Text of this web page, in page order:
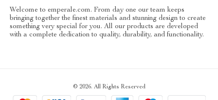
Welcome to emperale.com. From day one our team keeps
bringing together the finest materials and stunning design to create
something very special for you. All our products are developed
with a complete dedication to quality, durability, and functionality.
© 2026. All Rights Reserved